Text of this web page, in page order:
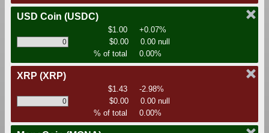
USD Coin (USDC)
$1.00
+0.07%
$0.00
0.00 null
% of total
0.00%
XRP (XRP)
$1.43
-2.98%
$0.00
0.00 null
% of total
0.00%